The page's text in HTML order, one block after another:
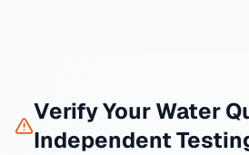
Verify Your Water
Independent